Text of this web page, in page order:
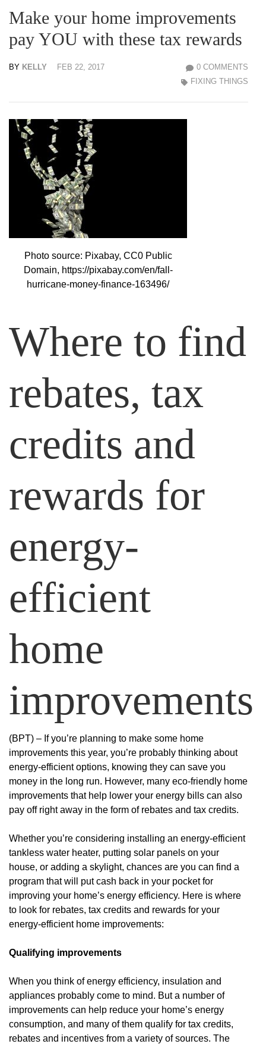
Make your home improvements
pay YOU with these tax rewards
BY KELLY FEB 22, 2017
0 COMMENTS
FIXING THINGS
Photo source: Pixabay, CC0 Public
Domain, https://pixabay.com/en/fall-
hurricane-money-finance-163496/
Where to find
rebates, tax
credits and
rewards for
energy-
efficient
home
improvements
(BPT) – If you’re planning to make some home
improvements this year, you’re probably thinking about
energy-efficient options, knowing they can save you
money in the long run. However, many eco-friendly home
improvements that help lower your energy bills can also
pay off right away in the form of rebates and tax credits.
Whether you’re considering installing an energy-efficient
tankless water heater, putting solar panels on your
house, or adding a skylight, chances are you can find a
program that will put cash back in your pocket for
improving your home’s energy efficiency. Here is where
to look for rebates, tax credits and rewards for your
energy-efficient home improvements:
Qualifying improvements
When you think of energy efficiency, insulation and
appliances probably come to mind. But a number of
improvements can help reduce your home’s energy
consumption, and many of them qualify for tax credits,
rebates and incentives from a variety of sources. The